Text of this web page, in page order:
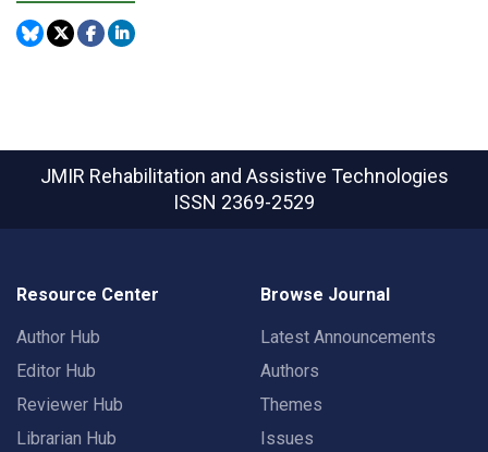
JMIR Rehabilitation and Assistive Technologies
ISSN 2369-2529
Resource Center
Author Hub
Editor Hub
Reviewer Hub
Librarian Hub
Browse Journal
Latest Announcements
Authors
Themes
Issues